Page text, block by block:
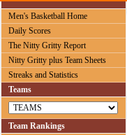
Men's Basketball Home
Daily Scores
The Nitty Gritty Report
Nitty Gritty plus Team Sheets
Streaks and Statistics
Teams
Team Rankings